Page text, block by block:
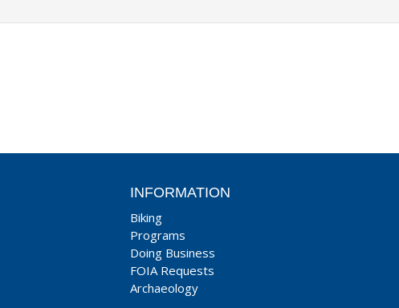
INFORMATION
Biking
Programs
Doing Business
FOIA Requests
Archaeology